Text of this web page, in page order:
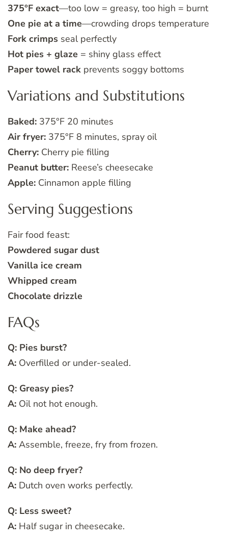
375°F exact—too low = greasy, too high = burnt
One pie at a time—crowding drops temperature
Fork crimps seal perfectly
Hot pies + glaze = shiny glass effect
Paper towel rack prevents soggy bottoms
Variations and Substitutions
Baked: 375°F 20 minutes
Air fryer: 375°F 8 minutes, spray oil
Cherry: Cherry pie filling
Peanut butter: Reese’s cheesecake
Apple: Cinnamon apple filling
Serving Suggestions
Fair food feast:
Powdered sugar dust
Vanilla ice cream
Whipped cream
Chocolate drizzle
FAQs
Q: Pies burst?
A: Overfilled or under-sealed.
Q: Greasy pies?
A: Oil not hot enough.
Q: Make ahead?
A: Assemble, freeze, fry from frozen.
Q: No deep fryer?
A: Dutch oven works perfectly.
Q: Less sweet?
A: Half sugar in cheesecake.